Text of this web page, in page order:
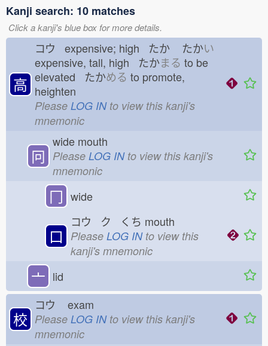
Kanji search: 10 matches
Click a kanji's blue box for more details.
高
コウ expensive; high たか たかい
expensive, tall, high たかまる to be
elevated たかめる to promote,
heighten
Please LOG INto view this kanji's
mnemonic
冋
wide mouth
Please LOG INto view this kanji's
mnemonic
冂 wide
口
コウ ク くち mouth
Please LOG INto view this
kanji's mnemonic
亠 lid
校
コウ exam
Please LOG INto view this kanji's
mnemonic